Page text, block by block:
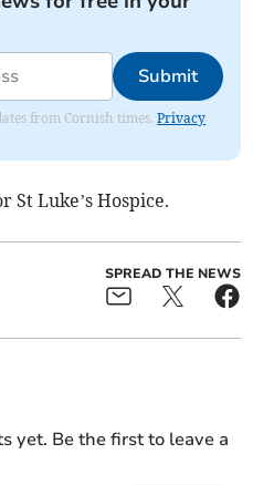
Submit
from Cornish times.Privacy
St Luke’s Hospice.
SPREAD THE NEWS
yet. Be the first to leave a